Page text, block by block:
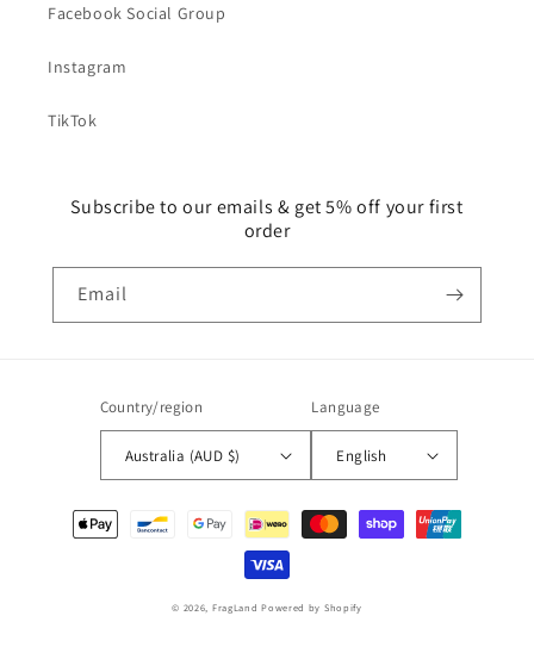
Facebook Social Group
Instagram
TikTok
Subscribe to our emails & get 5% off your first
order
Email
Country/region
Australia (AUD $)
Language
English
Payment
methods
© 2026, FragLand Powered by Shopify